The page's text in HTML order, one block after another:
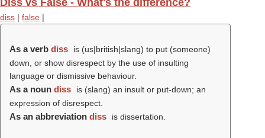
Diss vs False - What's the difference?
diss | false |
As a verb diss
is (us|british|slang) to put (someone)
down, or show disrespect by the use of insulting
language or dismissive behaviour.
As a noun diss
is (slang) an insult or put-down; an
expression of disrespect.
As an abbreviation diss is dissertation.